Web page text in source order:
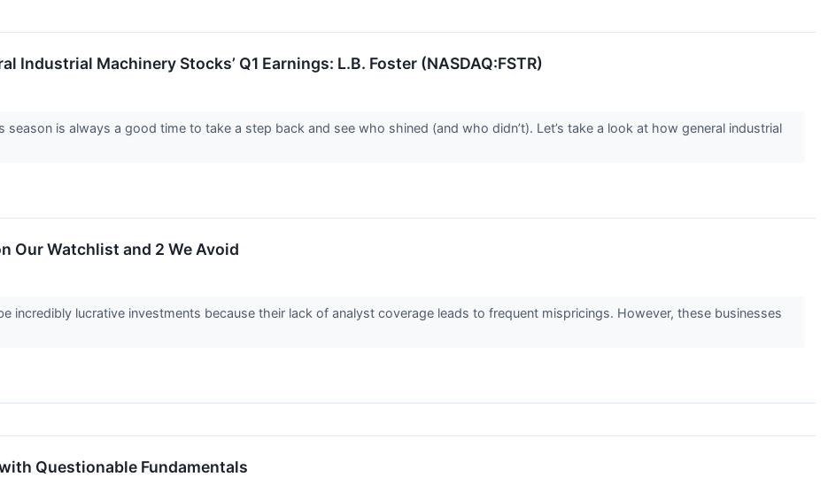
Industrial Machinery Stocks’ Q1 Earnings: L.B. Foster (NASDAQ:FSTR)
season is always a good time to take a step back and see who shined (and who didn’t). Let’s take a look at how general industrial
Our Watchlist and 2 We Avoid
incredibly lucrative investments because their lack of analyst coverage leads to frequent mispricings. However, these businesses
Questionable Fundamentals